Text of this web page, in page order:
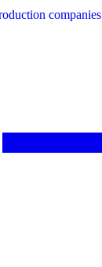
companies